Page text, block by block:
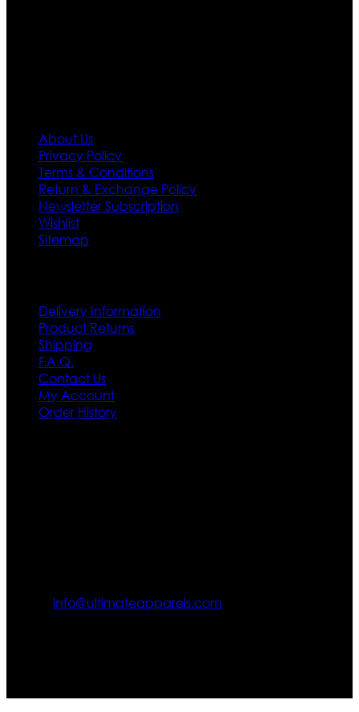
About Us
Privacy Policy
Terms & Conditions
Return & Exchange Policy
Newsletter Subscription
Wishlist
Sitemap
Delivery Information
Product Returns
Shipping
F.A.Q.
Contact Us
My Account
Order History
info@ultimateapparels.com